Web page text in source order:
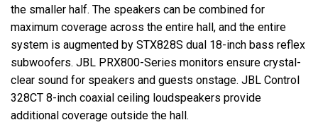
the smaller half. The speakers can be combined for
maximum coverage across the entire hall, and the entire
system is augmented by STX828S dual 18-inch bass reflex
subwoofers. JBL PRX800-Series monitors ensure crystal-
clear sound for speakers and guests onstage. JBL Control
328CT 8-inch coaxial ceiling loudspeakers provide
additional coverage outside the hall.